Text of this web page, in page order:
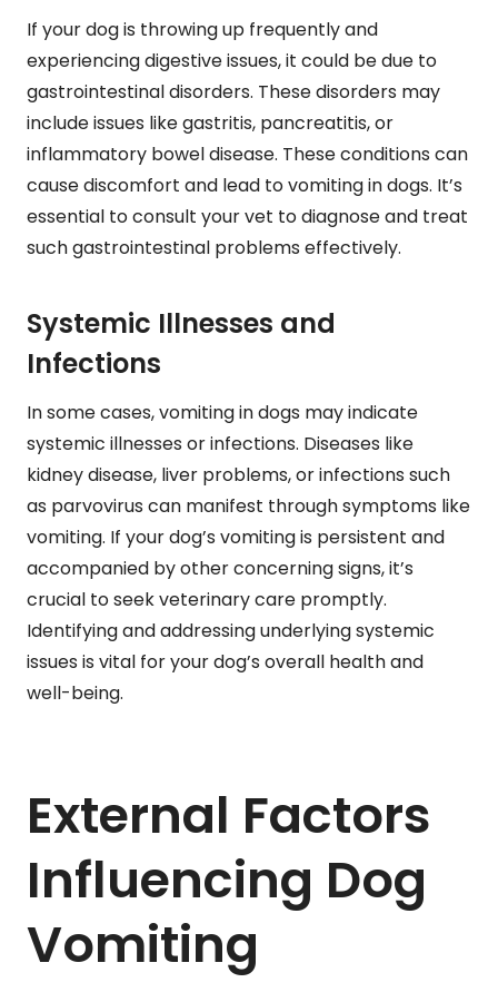
If your dog is throwing up frequently and
experiencing digestive issues, it could be due to
gastrointestinal disorders. These disorders may
include issues like gastritis, pancreatitis, or
inflammatory bowel disease. These conditions can
cause discomfort and lead to vomiting in dogs. It’s
essential to consult your vet to diagnose and treat
such gastrointestinal problems effectively.
Systemic Illnesses and
Infections
In some cases, vomiting in dogs may indicate
systemic illnesses or infections. Diseases like
kidney disease, liver problems, or infections such
as parvovirus can manifest through symptoms like
vomiting. If your dog’s vomiting is persistent and
accompanied by other concerning signs, it’s
crucial to seek veterinary care promptly.
Identifying and addressing underlying systemic
issues is vital for your dog’s overall health and
well-being.
External Factors
Influencing Dog
Vomiting